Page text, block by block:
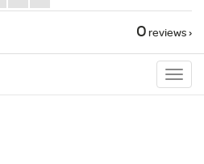
0 reviews ›
Sub